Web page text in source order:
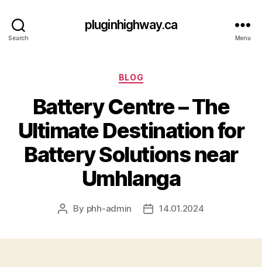
Search
pluginhighway.ca
Menu
Categories
BLOG
Battery Centre – The
Ultimate Destination for
Battery Solutions near
Umhlanga
Post
By phh-admin
Post14.01.2024